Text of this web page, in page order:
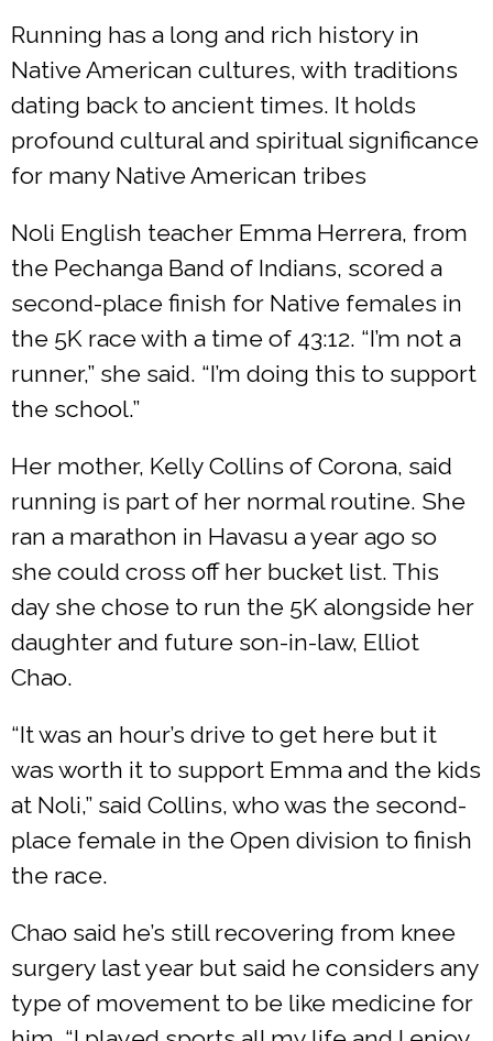
Running has a long and rich history in
Native American cultures, with traditions
dating back to ancient times. It holds
profound cultural and spiritual significance
for many Native American tribes
Noli English teacher Emma Herrera, from
the Pechanga Band of Indians, scored a
second-place finish for Native females in
the 5K race with a time of 43:12. “I’m not a
runner,” she said. “I’m doing this to support
the school.”
Her mother, Kelly Collins of Corona, said
running is part of her normal routine. She
ran a marathon in Havasu a year ago so
she could cross off her bucket list. This
day she chose to run the 5K alongside her
daughter and future son-in-law, Elliot
Chao.
“It was an hour’s drive to get here but it
was worth it to support Emma and the kids
at Noli,” said Collins, who was the second-
place female in the Open division to finish
the race.
Chao said he’s still recovering from knee
surgery last year but said he considers any
type of movement to be like medicine for